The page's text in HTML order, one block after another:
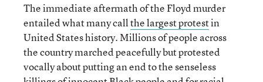
The immediate aftermath of the Floyd murder
entailed what many callthe largest protestin
United States history. Millions of people across
the country marched peacefully but protested
vocally about putting an end to the senseless